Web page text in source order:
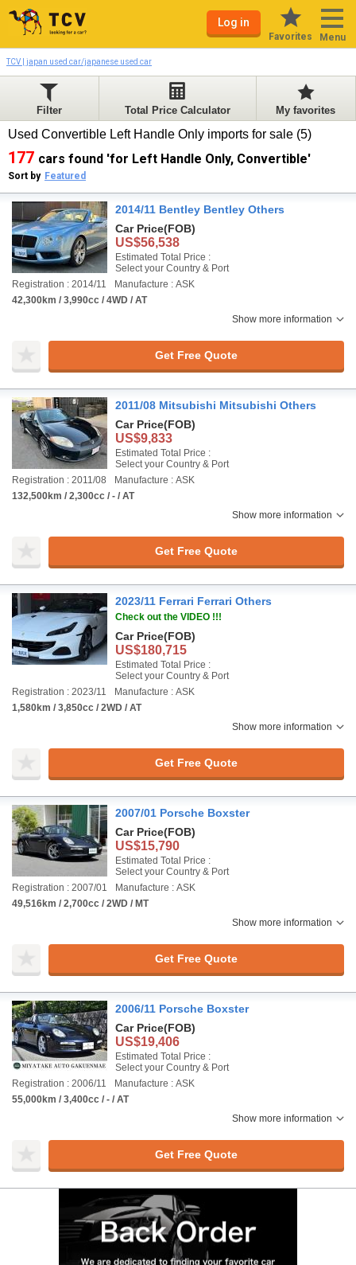
Log in
Favorites Menu
TCV | japan used car/japanese used car
Filter Total Price Calculator My favorites
Used Convertible Left Handle Only imports for sale (5)
177 cars found 'for Left Handle Only, Convertible'
Sort by Featured
2014/11 Bentley Bentley Others
Car Price(FOB)
US$56,538
Estimated Total Price :
Select your Country & Port
Registration : 2014/11
Manufacture : ASK
42,300km / 3,990cc / 4WD / AT
Show more information
Get Free Quote
2011/08 Mitsubishi Mitsubishi Others
Car Price(FOB)
US$9,833
Estimated Total Price :
Select your Country & Port
Registration : 2011/08
Manufacture : ASK
132,500km / 2,300cc / - / AT
Show more information
Get Free Quote
2023/11 Ferrari Ferrari Others
Check out the VIDEO !!!
Car Price(FOB)
US$180,715
Estimated Total Price :
Select your Country & Port
Registration : 2023/11
Manufacture : ASK
1,580km / 3,850cc / 2WD / AT
Show more information
Get Free Quote
2007/01 Porsche Boxster
Car Price(FOB)
US$15,790
Estimated Total Price :
Select your Country & Port
Registration : 2007/01
Manufacture : ASK
49,516km / 2,700cc / 2WD / MT
Show more information
Get Free Quote
2006/11 Porsche Boxster
Car Price(FOB)
US$19,406
Estimated Total Price :
Select your Country & Port
Registration : 2006/11
Manufacture : ASK
55,000km / 3,400cc / - / AT
Show more information
Get Free Quote